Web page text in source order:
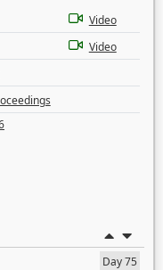
Video
Video
Day 75